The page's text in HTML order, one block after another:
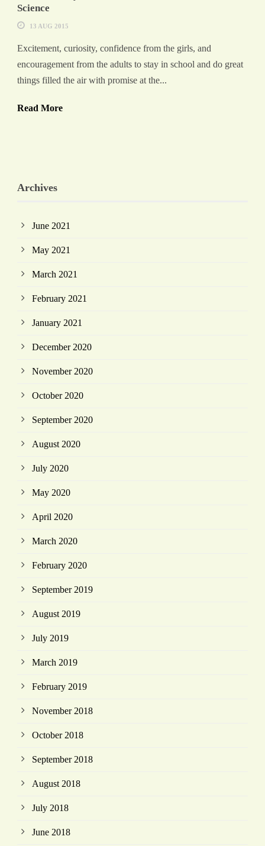
Science
13 AUG 2015
Excitement, curiosity, confidence from the girls, and
encouragement from the adults to stay in school and do great
things filled the air with promise at the...
Read More
Archives
June 2021
May 2021
March 2021
February 2021
January 2021
December 2020
November 2020
October 2020
September 2020
August 2020
July 2020
May 2020
April 2020
March 2020
February 2020
September 2019
August 2019
July 2019
March 2019
February 2019
November 2018
October 2018
September 2018
August 2018
July 2018
June 2018